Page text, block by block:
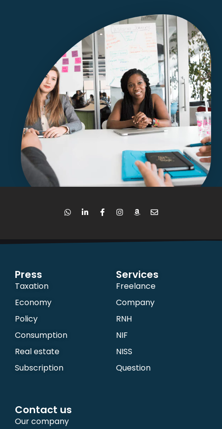
Press
Taxation
Economy
Policy
Consumption
Real estate
Subscription
Services
Freelance
Company
RNH
NIF
NISS
Question
Contact us
Our company